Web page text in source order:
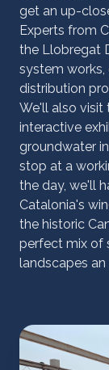
get an up-
Experts from
the Llobregat
system
distribution
We'll also visit
interactive
groundwater
stop at a
the day, we'll
Catalonia's
the historic
perfect mix of
landscapes